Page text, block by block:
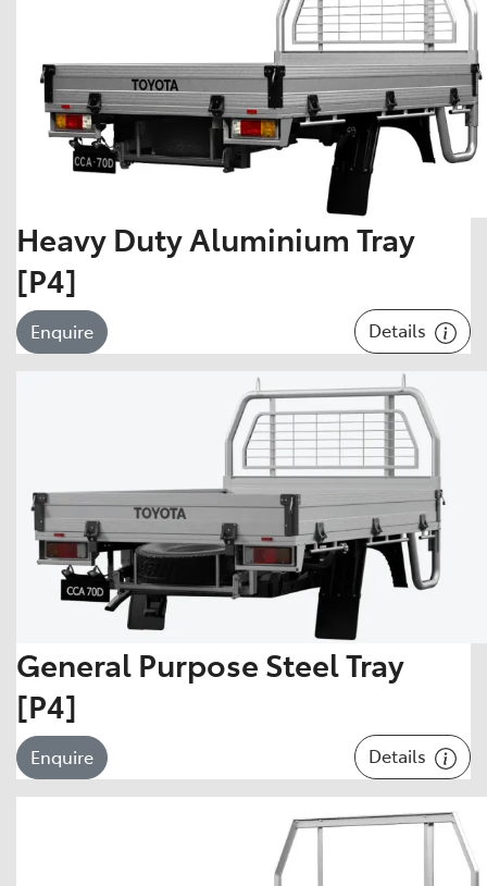
Heavy Duty Aluminium Tray
[P4]
Enquire Details
General Purpose Steel Tray
[P4]
Enquire Details